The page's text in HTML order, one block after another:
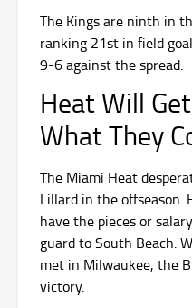
The Kings are ninth in
ranking 21st in field
9-6 against the spread.
Heat Will
What They
The Miami Heat
Lillard in the offseason.
have the pieces or
guard to South Beach.
met in Milwaukee, the
victory.